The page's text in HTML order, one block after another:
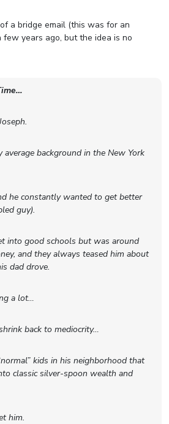
a bridge email (this was for an
years ago, but the idea is no
average background in the New York
he constantly wanted to get better
guy).
into good schools but was around
and they always teased him about
dad drove.
a lot…
back to mediocrity…
kids in his neighborhood that
classic silver-spoon wealth and
him.